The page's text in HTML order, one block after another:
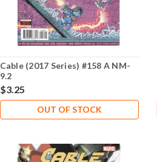
Cable (2017 Series) #158 A NM-
9.2
$3.25
OUT OF STOCK